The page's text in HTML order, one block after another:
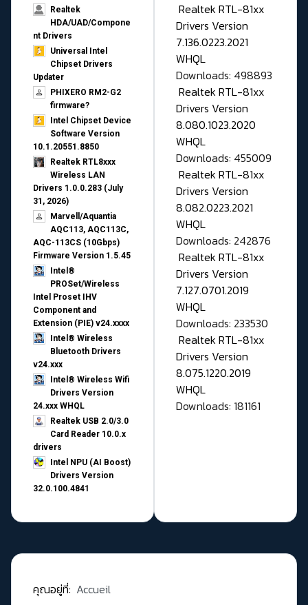
Realtek
HDA/UAD/Compone
nt Drivers
Universal Intel
Chipset Drivers
Updater​
PHIXERO RM2-G2
firmware?
Intel Chipset Device
Software Version
10.1.20551.8850
Realtek RTL8xxx
Wireless LAN
Drivers 1.0.0.283 (July
31, 2026)
Marvell/Aquantia
AQC113, AQC113C,
AQC-113CS (10Gbps)
Firmware Version 1.5.45
Intel®
PROSet/Wireless
Intel Proset IHV
Component and
Extension (PIE) v24.xxxx
Intel® Wireless
Bluetooth Drivers
v24.xxx
Intel® Wireless Wifi
Drivers Version
24.xxx WHQL
Realtek USB 2.0/3.0
Card Reader 10.0.x
drivers
Intel NPU (AI Boost)
Drivers Version
32.0.100.4841
Realtek RTL-81xx
Drivers Version
7.136.0223.2021
WHQL
Downloads: 498893
Realtek RTL-81xx
Drivers Version
8.080.1023.2020
WHQL
Downloads: 455009
Realtek RTL-81xx
Drivers Version
8.082.0223.2021
WHQL
Downloads: 242876
Realtek RTL-81xx
Drivers Version
7.127.0701.2019
WHQL
Downloads: 233530
Realtek RTL-81xx
Drivers Version
8.075.1220.2019
WHQL
Downloads: 181161
คุณอยู่ที่: Accueil